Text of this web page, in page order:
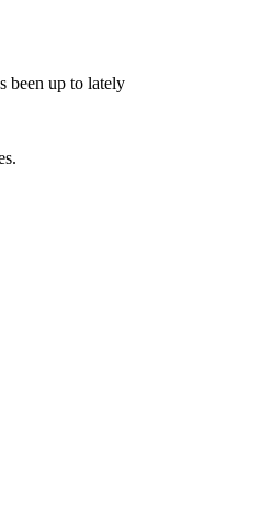
been up to lately